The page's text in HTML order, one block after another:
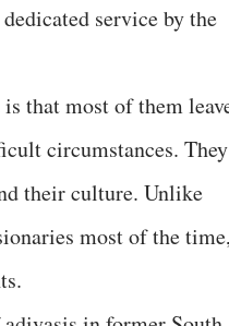
service by the
that most of them
circumstances. They
their culture. Unlike
most of the